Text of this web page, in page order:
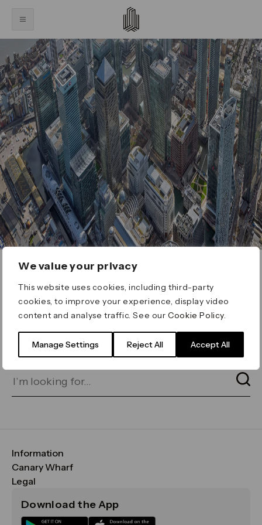
We value your privacy
This website uses cookies, including third-party
cookies, to improve your experience, display video
content and analyse traffic. See ourCookie Policy
Manage Settings Reject All Accept All
ERROR 404
Page not found
for on our search bar below:
Information
FAQs
Maps & Getting Here
Sustainability
Canary Wharf
CWG
Media
Legal
Terms & Conditions
Download the App